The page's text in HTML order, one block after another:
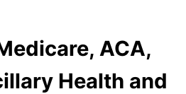
ACA,
Health and